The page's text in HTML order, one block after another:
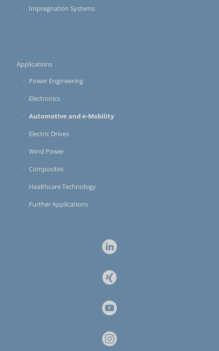
Impregnation Systems
Applications
Power Engineering
Electronics
Automotive and e-Mobility
Electric Drives
Wind Power
Composites
Healthcare Technology
Further Applications